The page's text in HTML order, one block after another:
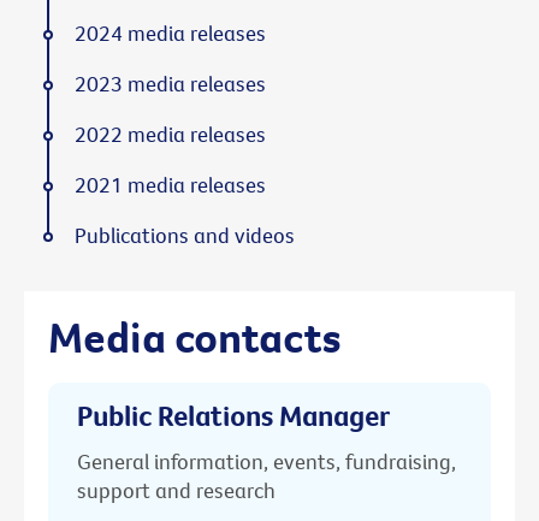
Media contacts
Public Relations Manager
General information, events, fundraising,
support and research
2024 media releases
2023 media releases
2022 media releases
2021 media releases
Publications and videos